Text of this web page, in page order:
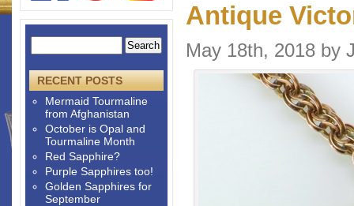
RECENT POSTS
Mermaid Tourmaline
from Afghanistan
October is Opal and
Tourmaline Month
Red Sapphire?
Purple Sapphires too!
Golden Sapphires for
September
Antique
May 18th, 2018 by